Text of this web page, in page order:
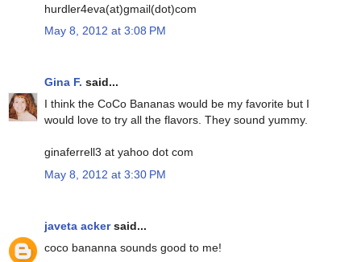
hurdler4eva(at)gmail(dot)com
May 8, 2012 at 3:08 PM
Gina F. said...
I think the CoCo Bananas would be my favorite but I
would love to try all the flavors. They sound yummy.
ginaferrell3 at yahoo dot com
May 8, 2012 at 3:30 PM
javeta ackersaid...
coco bananna sounds good to me!